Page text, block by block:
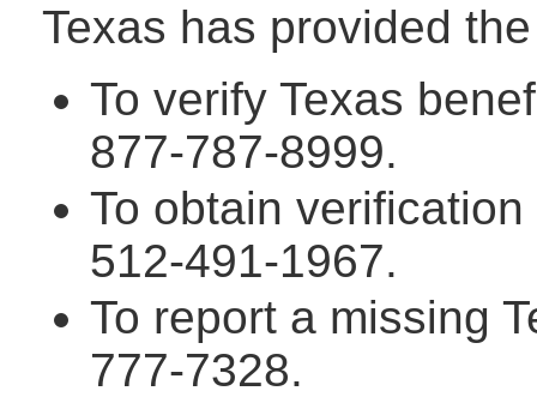
Texas has provided
To verify Texas
877-787-8999.
To obtain
512-491-1967.
To report a missing
777-7328.